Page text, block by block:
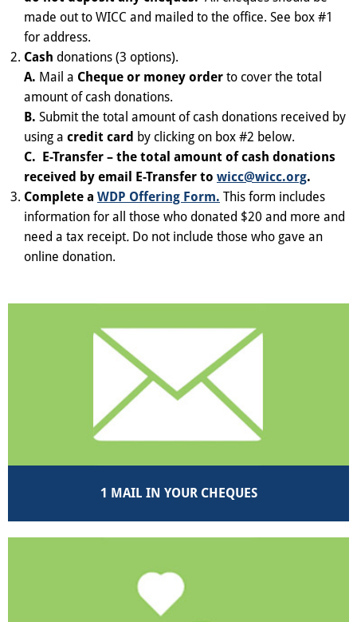
made out to WICC and mailed to the office. See box #1
for address.
Cash donations (3 options).
A. Mail a Cheque or money order to cover the total
amount of cash donations.
B. Submit the total amount of cash donations received by
using a credit card by clicking on box #2 below.
C.
E-Transfer – the total amount of cash donations
received by email E-Transfer to wicc@wicc.org.
Complete a WDP Offering Form. This form includes
information for all those who donated $20 and more and
need a tax receipt. Do not include those who gave an
online donation.
1 MAIL IN YOUR CHEQUES